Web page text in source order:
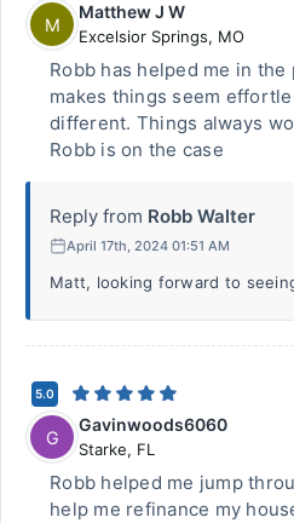
M
Matthew J W
Excelsior Springs, MO
Robb has helped me in the
makes things seem
different. Things always
Robb is on the case
Reply from Robb Walter
April 17th, 2024 01:51 AM
Matt, looking forward to
5.0
G
Gavinwoods6060
Starke, FL
Robb helped me jump
help me refinance my